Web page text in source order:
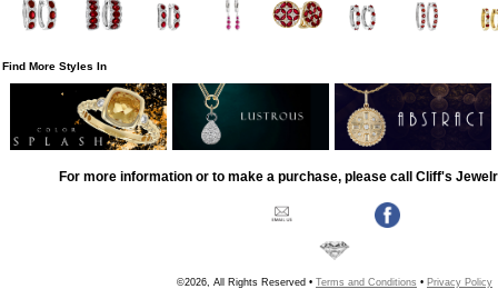
Find More Styles In
For more information or to make a purchase, please call Cliff's
©2026, All Rights Reserved • Terms and Conditions • Privacy Policy